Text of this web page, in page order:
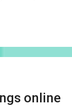
online